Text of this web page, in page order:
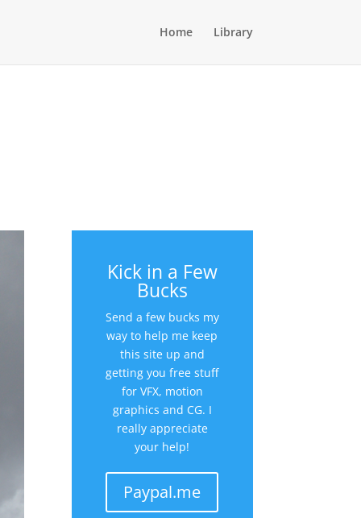
Home Library
Kick in a Few
Bucks
Send a few bucks my
way to help me keep
this site up and
getting you free stuff
for VFX, motion
graphics and CG. I
really appreciate
your help!
Paypal.me